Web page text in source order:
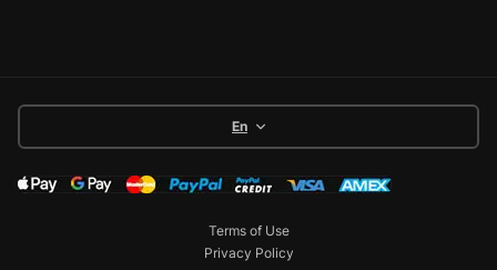
En
Terms of Use
Privacy Policy